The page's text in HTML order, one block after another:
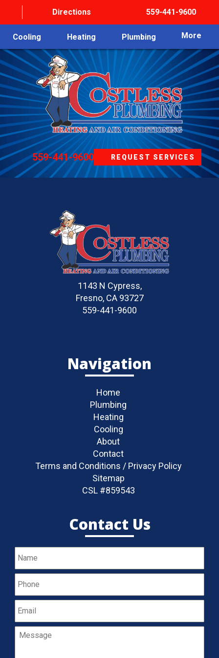
Directions 559-441-9600
559-441-9600 REQUEST SERVICES
Cooling Heating Plumbing More
1143 N Cypress,
Fresno, CA 93727
559-441-9600
Navigation
Home
Plumbing
Heating
Cooling
About
Contact
Terms and Conditions / Privacy Policy
Sitemap
CSL #859543
Contact Us